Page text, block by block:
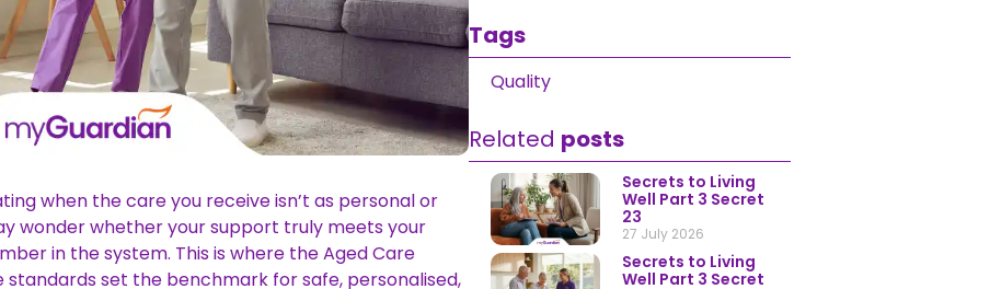
when the care you receive isn’t as personal or
wonder whether your support truly meets your
in the system. This is where the Aged Care
standards set the benchmark for safe, personalised,
Tags
Quality
Related posts
Secrets to Living
Well Part 3 Secret
23
27 July 2026
Secrets to Living
Well Part 3 Secret